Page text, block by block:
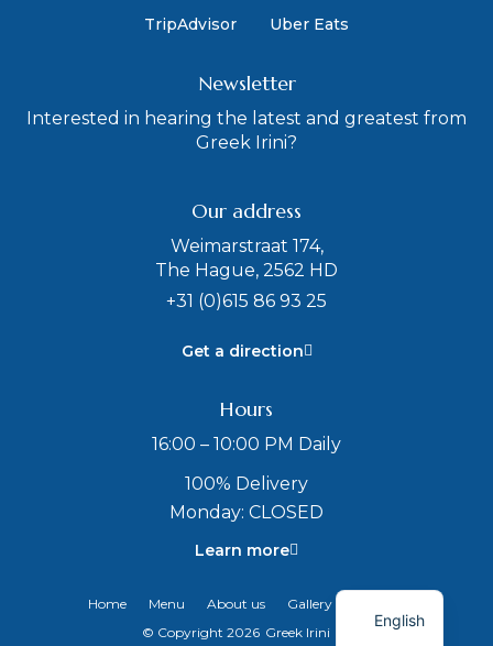
TripAdvisor Uber Eats
Newsletter
Interested in hearing the latest and greatest from
Greek Irini?
Our address
Weimarstraat 174,
The Hague, 2562 HD
+31 (0)615 86 93 25
Get a direction
Hours
16:00 – 10:00 PM Daily
100% Delivery
Monday: CLOSED
Learn more
© Copyright 2026 Greek Irini
Home Menu About us Gallery
English